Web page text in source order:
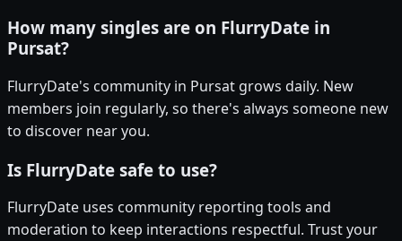
How many singles are on FlurryDate in
Pursat?
FlurryDate's community in Pursat grows daily. New
members join regularly, so there's always someone new
to discover near you.
Is FlurryDate safe to use?
FlurryDate uses community reporting tools and
moderation to keep interactions respectful. Trust your